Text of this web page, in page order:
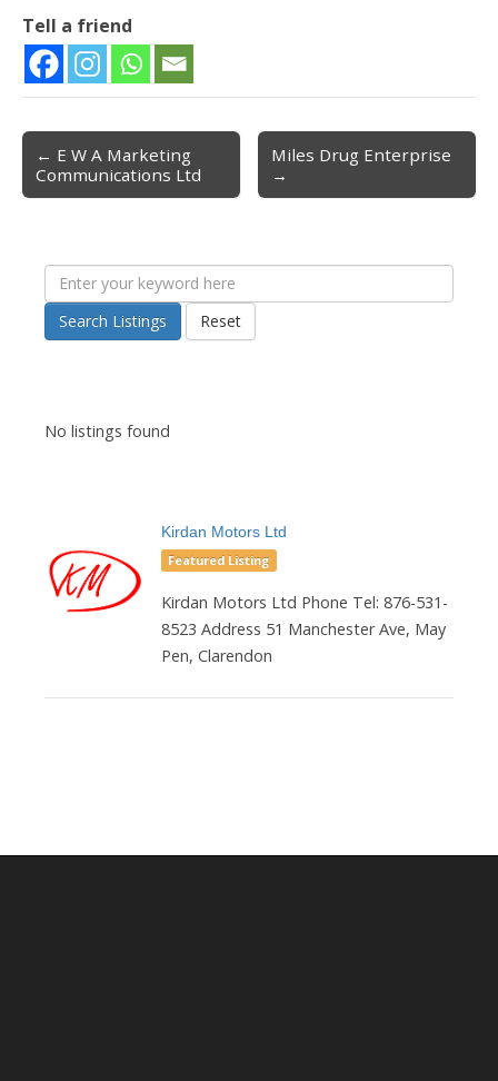
Tell a friend
Post navigation
← E W A Marketing
Communications Ltd
Miles Drug Enterprise
→
Search Listings Reset
No listings found
Kirdan Motors Ltd
Featured Listing
Kirdan Motors Ltd Phone Tel: 876-531-
8523 Address 51 Manchester Ave, May
Pen, Clarendon